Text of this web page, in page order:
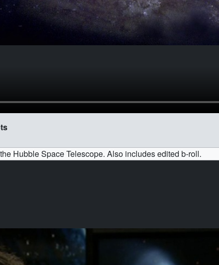
Hubble Space Telescope. Also includes edited b-roll.